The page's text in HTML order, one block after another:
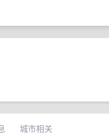
城市相关